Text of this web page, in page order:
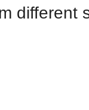
different